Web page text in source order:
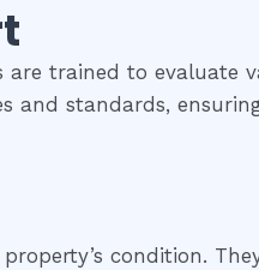
are trained to evaluate
and standards,
condition.